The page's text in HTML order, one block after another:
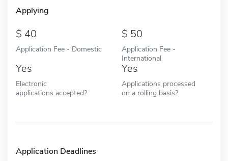
Applying
40
Application Fee - Domestic
50
Application Fee -
International
Yes
Electronic
applications accepted?
Yes
Applications processed
on a rolling basis?
Application Deadlines